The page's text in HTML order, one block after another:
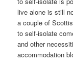
live alone is still
a couple of
to self-isolate
and other
accommodation